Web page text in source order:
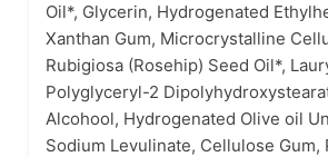
Oil*, Glycerin, Hydrogenated
Xanthan Gum, Microcrystalline
Rubigiosa (Rosehip) Seed Oil*,
Polyglyceryl-2
Alcohool, Hydrogenated Olive oil
Sodium Levulinate, Cellulose